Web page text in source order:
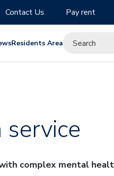
Contact Us Pay rent
Residents Area
complex mental